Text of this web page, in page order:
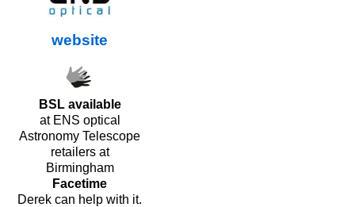
website
BSL available
at ENS optical
Astronomy Telescope
retailers at
Birmingham
Facetime
Derek can help with it.